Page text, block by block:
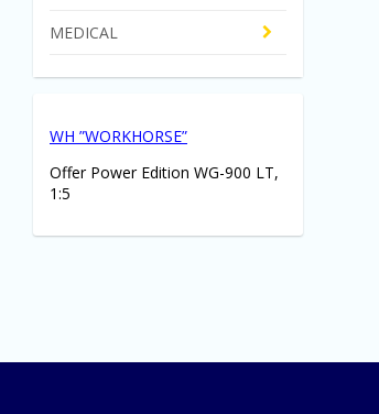
MEDICAL
WH ”WORKHORSE”
Offer Power Edition WG-900 LT,
1:5